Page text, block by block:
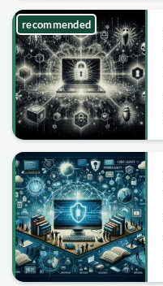
recommended